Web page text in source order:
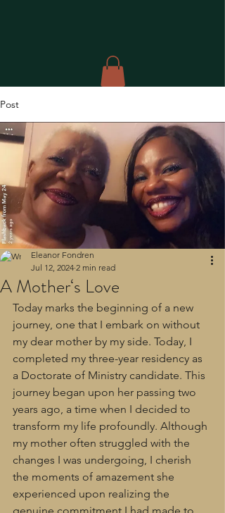
Post
A Mother‘s Love
Eleanor Fondren
Jul 12, 2024 2 min read
Today marks the beginning of a new
journey, one that I embark on without
my dear mother by my side. Today, I
completed my three-year residency as
a Doctorate of Ministry candidate. This
journey began upon her passing two
years ago, a time when I decided to
transform my life profoundly. Although
my mother often struggled with the
changes I was undergoing, I cherish
the moments of amazement she
experienced upon realizing the